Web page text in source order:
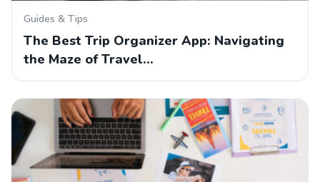
Guides & Tips
The Best Trip Organizer App: Navigating
the Maze of Travel…